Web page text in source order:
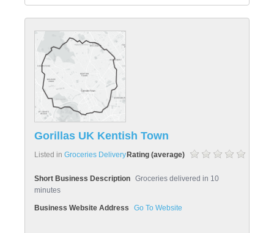
Gorillas UK Kentish Town
Rating (average)
Listed in Groceries Delivery
Short Business Description Groceries delivered in 10
minutes
Business Website Address Go To Website